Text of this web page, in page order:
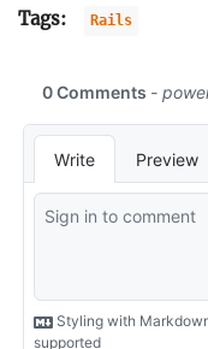
Tags: Rails